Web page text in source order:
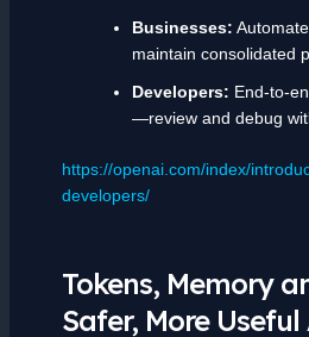
Businesses:
maintain consolidated
Developers: End-to-
—review and debug
https://openai.com/index/
developers/
Tokens, Memory
Safer, More Useful